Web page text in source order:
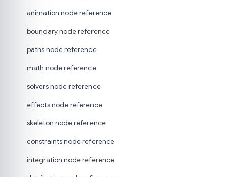
animation node reference
boundary node reference
paths node reference
math node reference
solvers node reference
effects node reference
skeleton node reference
constraints node reference
integration node reference